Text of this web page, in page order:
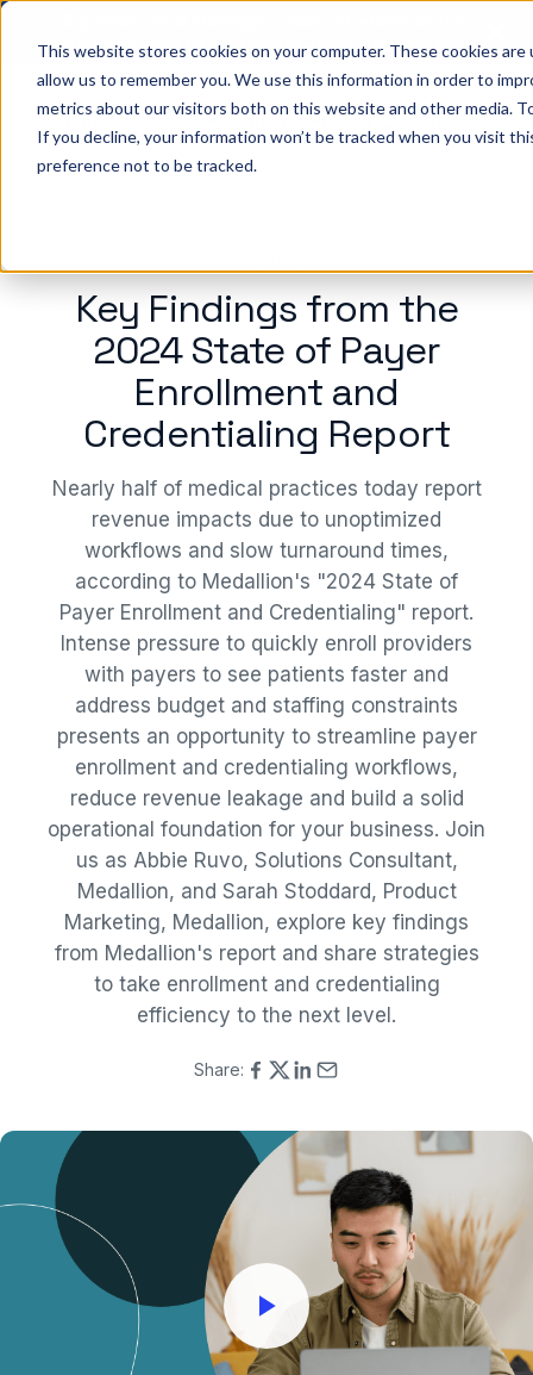
This website stores cookies on your computer. These cookies
allow us to remember you. We use this information in order to
metrics about our visitors both on this website and other media.
If you decline, your information won’t be tracked when you visit
preference not to be tracked.
healthcare. Join us for Elevate 2026.
Register now →
we help Resources Company Pricing Sign In
Key Findings from the
2024 State of Payer
Enrollment and
Credentialing Report
Nearly half of medical practices today report
revenue impacts due to unoptimized
workflows and slow turnaround times,
according to Medallion's "2024 State of
Payer Enrollment and Credentialing" report.
Intense pressure to quickly enroll providers
with payers to see patients faster and
address budget and staffing constraints
presents an opportunity to streamline payer
enrollment and credentialing workflows,
reduce revenue leakage and build a solid
operational foundation for your business. Join
us as Abbie Ruvo, Solutions Consultant,
Medallion, and Sarah Stoddard, Product
Marketing, Medallion, explore key findings
from Medallion's report and share strategies
to take enrollment and credentialing
efficiency to the next level.
Share: